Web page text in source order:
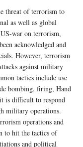
threat of terrorism to
as well as global
war on terrorism,
acknowledged and
However, terrorism
against military
tactics include use
bombing, firing, Hand
is difficult to respond
military operations.
operations and
to hit the tactics of
and political